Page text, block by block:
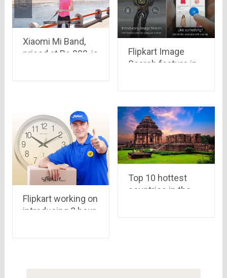
Xiaomi Mi Band,
priced at Rs.999, is
Flipkart Image
Search feature in
Flipkart working on
introducing 3 hour
Top 10 hottest
countries in the